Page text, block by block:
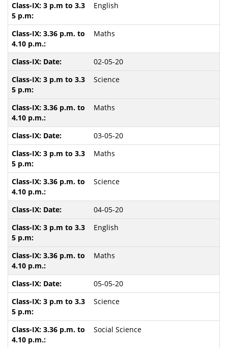
English
Maths
02-05-20
Science
Maths
03-05-20
Maths
Science
04-05-20
English
Maths
05-05-20
Science
Social Science